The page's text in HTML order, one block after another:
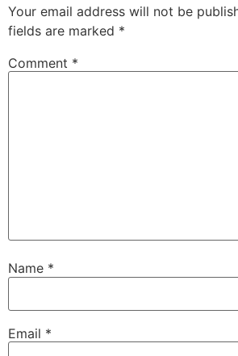
Your email address will not be
fields are marked *
Comment *
Name *
Email *